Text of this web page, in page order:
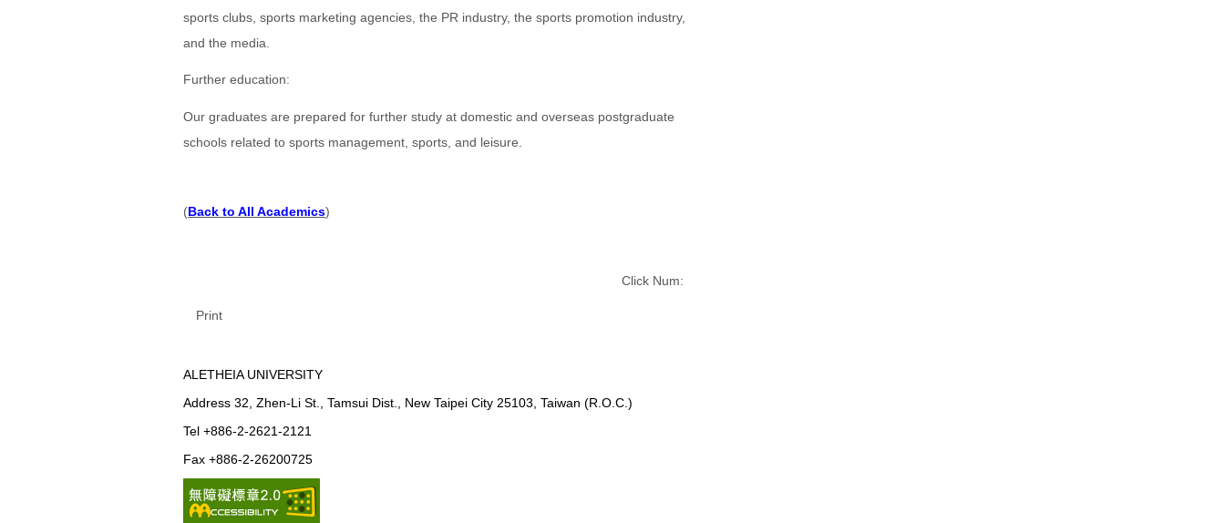
sports clubs, sports marketing agencies, the PR industry, the sports promotion industry,
and the media.
Further education:
Our graduates are prepared for further study at domestic and overseas postgraduate
schools related to sports management, sports, and leisure.
(Back to All Academics)
Click Num:
Print
ALETHEIA UNIVERSITY
Address 32, Zhen-Li St., Tamsui Dist., New Taipei City 25103, Taiwan (R.O.C.)
Tel +886-2-2621-2121
Fax +886-2-26200725